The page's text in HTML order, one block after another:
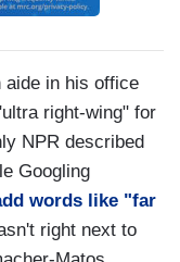
aide in his office
right-wing" for
NPR described
Googling
words like "far
right next to